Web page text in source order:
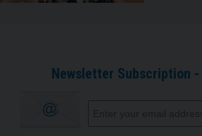
Newsletter Subscription -